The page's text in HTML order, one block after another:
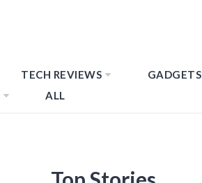
TECH REVIEWS
GADGETS
ALL